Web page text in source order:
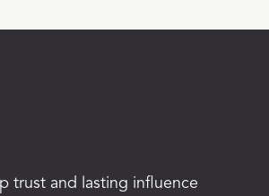
trust and lasting influence